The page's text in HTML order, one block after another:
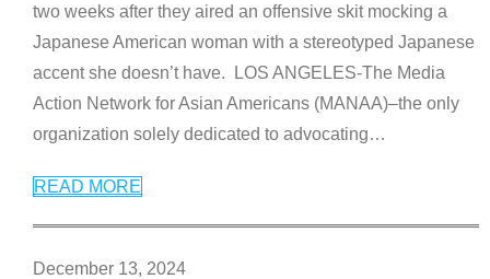
two weeks after they aired an offensive skit mocking a
Japanese American woman with a stereotyped Japanese
accent she doesn’t have. LOS ANGELES-The Media
Action Network for Asian Americans (MANAA)–the only
organization solely dedicated to advocating…
READ MORE
December 13, 2024